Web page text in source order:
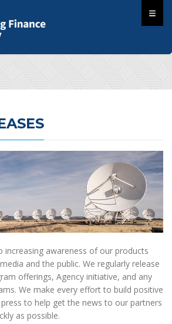
increasing awareness of our products
and the public. We regularly release
offerings, Agency initiative, and any
We make every effort to build positive
to help get the news to our partners
as possible.